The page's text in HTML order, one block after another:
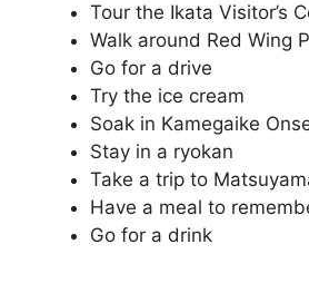
Tour the Ikata Visitor’s
Walk around Red Wing
Go for a drive
Try the ice cream
Soak in Kamegaike
Stay in a ryokan
Take a trip to
Have a meal to
Go for a drink